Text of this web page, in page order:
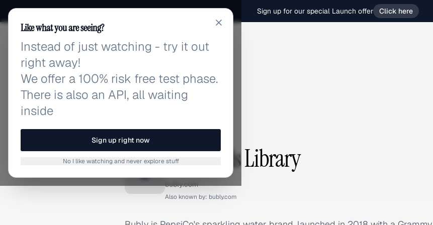
Sign up for our special Launch offer Click here
adlibrary.com
BRAND ADS
B Bubly Ads Library
bubly.com
Also known by: bubly.com
Like what you are seeing?
Instead of just watching - try it out
right away!
We offer a 100% risk free test phase.
There is also an API, all waiting
inside
Sign up right now
No I like watching and never explore stuff